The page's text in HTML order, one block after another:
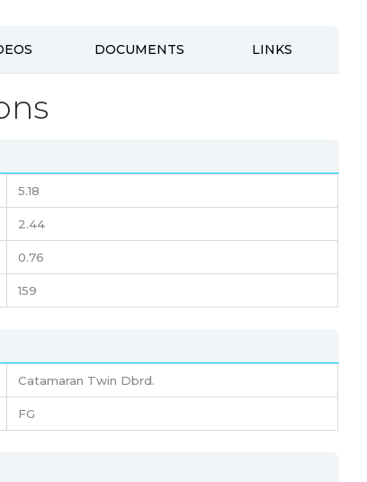
DOCUMENTS LINKS
5.18
2.44
0.76
159
Catamaran Twin Dbrd.
FG